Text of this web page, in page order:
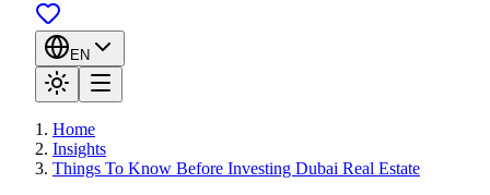
EN
Home
Insights
Things To Know Before Investing Dubai Real Estate